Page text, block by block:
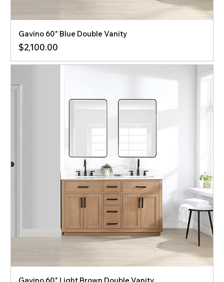
Gavino 60" Blue Double Vanity
Price
$2,100.00